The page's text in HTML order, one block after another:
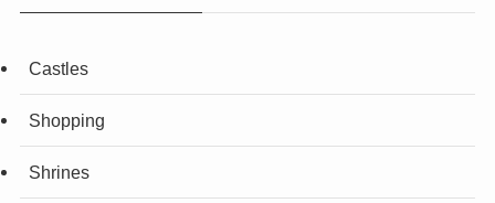
Castles
Shopping
Shrines